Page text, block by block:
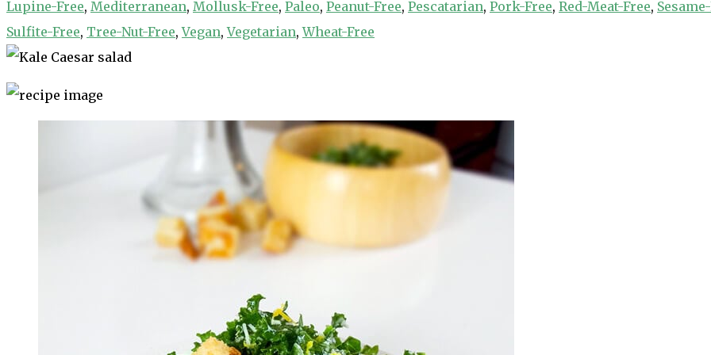
Lupine-Free, Mediterranean, Mollusk-Free, Paleo, Peanut-Free, Pescatarian, Pork-Free, Red-Meat-Free,
Sulfite-Free, Tree-Nut-Free,Vegan,Vegetarian,Wheat-Free